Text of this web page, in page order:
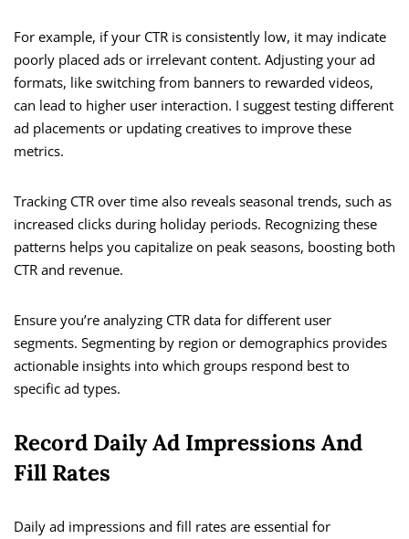
For example, if your CTR is consistently low, it may indicate
poorly placed ads or irrelevant content. Adjusting your ad
formats, like switching from banners to rewarded videos,
can lead to higher user interaction. I suggest testing different
ad placements or updating creatives to improve these
metrics.
Tracking CTR over time also reveals seasonal trends, such as
increased clicks during holiday periods. Recognizing these
patterns helps you capitalize on peak seasons, boosting both
CTR and revenue.
Ensure you’re analyzing CTR data for different user
segments. Segmenting by region or demographics provides
actionable insights into which groups respond best to
specific ad types.
Record Daily Ad Impressions And
Fill Rates
Daily ad impressions and fill rates are essential for